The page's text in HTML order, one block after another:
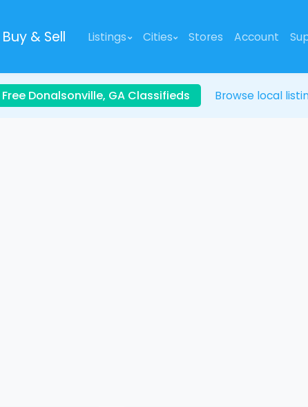
Buy & Sell Listings Cities Stores Account
Free Donalsonville, GA Classifieds Browse local